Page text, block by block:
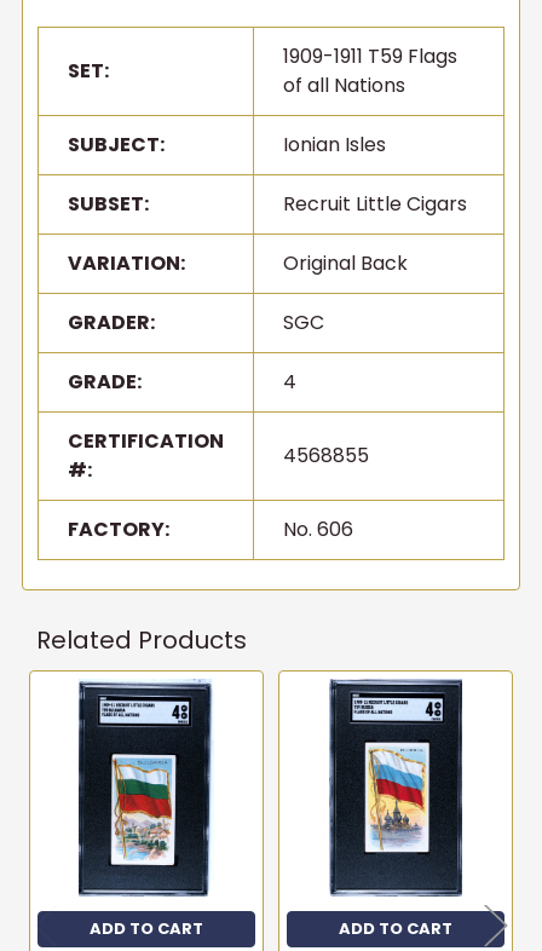
SET:
1909-1911 T59 Flags
of all Nations
SUBJECT: Ionian Isles
SUBSET: Recruit Little Cigars
VARIATION: Original Back
GRADER: SGC
GRADE: 4
CERTIFICATION
#:
4568855
FACTORY: No. 606
Related Products
Related
Products
ADD TO CART ADD TO CART